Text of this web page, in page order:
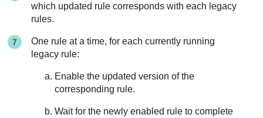
which updated rule corresponds with each legacy
rules.
One rule at a time, for each currently running
legacy rule:
Enable the updated version of the
corresponding rule.
Wait for the newly enabled rule to complete